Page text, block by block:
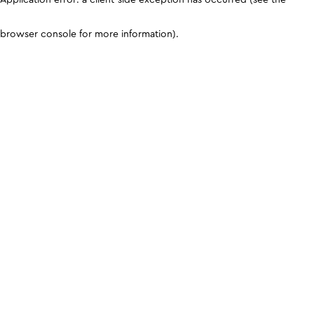
browser console for more information).